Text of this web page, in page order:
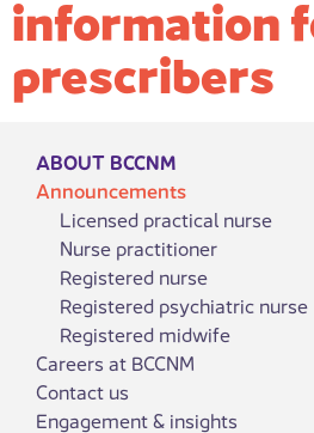
information
prescribers
ABOUT BCCNM
Announcements
Licensed practical nurse
Nurse practitioner
Registered nurse
Registered psychiatric nurse
Registered midwife
Careers at BCCNM
Contact us
Engagement & insights